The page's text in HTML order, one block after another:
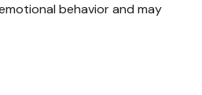
behavior and may